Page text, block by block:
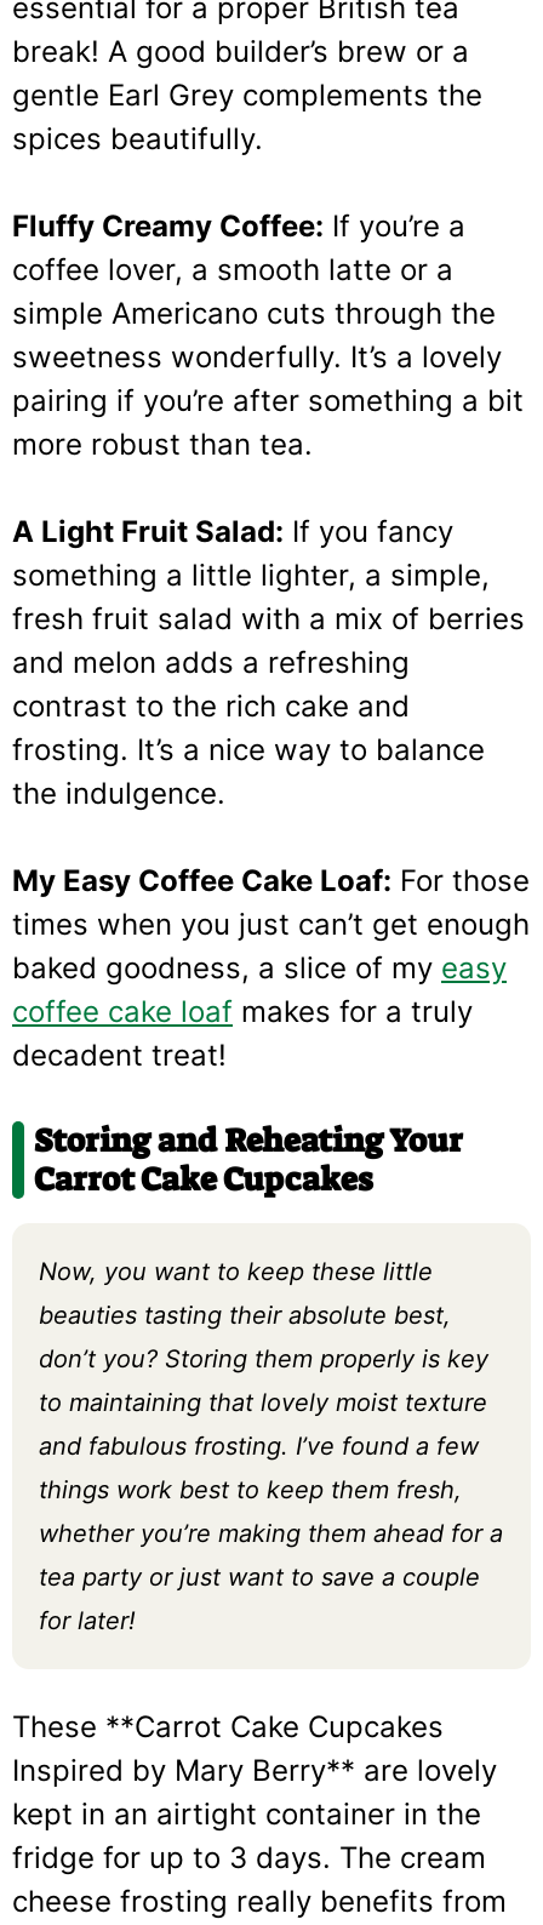
essential for a proper British tea
break! A good builder’s brew or a
gentle Earl Grey complements the
spices beautifully.
Fluffy Creamy Coffee: If you’re a
coffee lover, a smooth latte or a
simple Americano cuts through the
sweetness wonderfully. It’s a lovely
pairing if you’re after something a bit
more robust than tea.
A Light Fruit Salad: If you fancy
something a little lighter, a simple,
fresh fruit salad with a mix of berries
and melon adds a refreshing
contrast to the rich cake and
frosting. It’s a nice way to balance
the indulgence.
My Easy Coffee Cake Loaf: For those
times when you just can’t get enough
baked goodness, a slice of my easy
coffee cake loaf makes for a truly
decadent treat!
Storing and Reheating Your
Carrot Cake Cupcakes
Now, you want to keep these little
beauties tasting their absolute best,
don’t you? Storing them properly is key
to maintaining that lovely moist texture
and fabulous frosting. I’ve found a few
things work best to keep them fresh,
whether you’re making them ahead for a
tea party or just want to save a couple
for later!
These **Carrot Cake Cupcakes
Inspired by Mary Berry** are lovely
kept in an airtight container in the
fridge for up to 3 days. The cream
cheese frosting really benefits from